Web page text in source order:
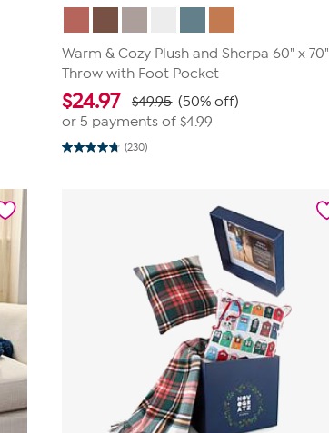
Warm & Cozy Plush and Sherpa 60" x 70"
Throw with Foot Pocket
$24.97 $49.95 (50% off)
or 5 payments of$4.99
(230)
4.7